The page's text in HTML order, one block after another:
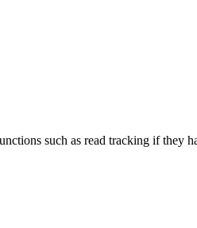
such as read tracking if they